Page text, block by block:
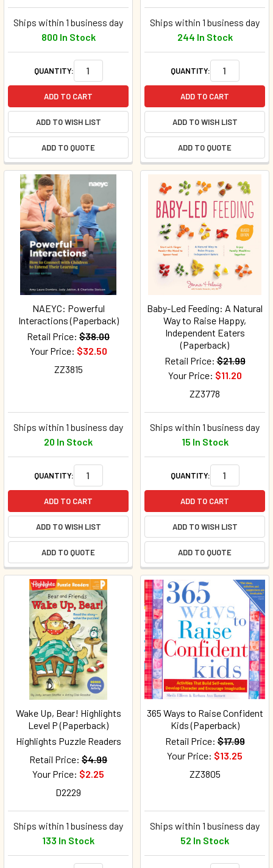
Ships within 1 business day
800 In Stock
QUANTITY:
ADD TO CART
ADD TO WISH LIST
ADD TO QUOTE
Ships within 1 business day
244 In Stock
QUANTITY:
ADD TO CART
ADD TO WISH LIST
ADD TO QUOTE
NAEYC: Powerful
Interactions (Paperback)
Retail Price: $38.00
Your Price: $32.50
ZZ3815
Ships within 1 business day
20 In Stock
QUANTITY:
ADD TO CART
ADD TO WISH LIST
ADD TO QUOTE
Baby-Led Feeding: A Natural
Way to Raise Happy,
Independent Eaters
(Paperback)
Retail Price: $21.99
Your Price: $11.20
ZZ3778
Ships within 1 business day
15 In Stock
QUANTITY:
ADD TO CART
ADD TO WISH LIST
ADD TO QUOTE
Wake Up, Bear! Highlights
Level P (Paperback)
Highlights Puzzle Readers
Retail Price: $4.99
Your Price: $2.25
D2229
Ships within 1 business day
133 In Stock
365 Ways to Raise Confident
Kids (Paperback)
Retail Price: $17.99
Your Price: $13.25
ZZ3805
Ships within 1 business day
52 In Stock